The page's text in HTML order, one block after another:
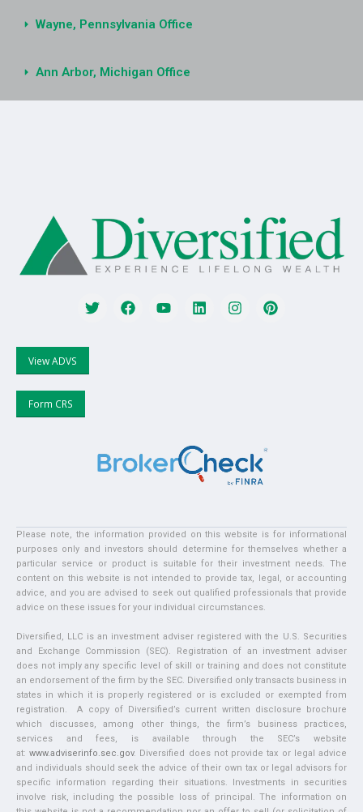
Wayne, Pennsylvania Office
Ann Arbor, Michigan Office
View ADVS
Form CRS
Please note, the information provided on this website is for informational
purposes only and investors should determine for themselves whether a
particular service or product is suitable for their investment needs. The
content on this website is not intended to provide tax, legal, or accounting
advice, and you are advised to seek out qualified professionals that provide
advice on these issues for your individual circumstances.
Diversified, LLC is an investment adviser registered with the U.S. Securities
and Exchange Commission (SEC). Registration of an investment adviser
does not imply any specific level of skill or training and does not constitute
an endorsement of the firm by the SEC. Diversified only transacts business in
states in which it is properly registered or is excluded or exempted from
registration. A copy of Diversified’s current written disclosure brochure
which discusses, among other things, the firm’s business practices,
services and fees, is available through the SEC’s website
at:www.adviserinfo.sec.gov. Diversified does not provide tax or legal advice
and individuals should seek the advice of their own tax or legal advisors for
specific information regarding their situations. Investments in securities
involve risk, including the possible loss of principal. The information on